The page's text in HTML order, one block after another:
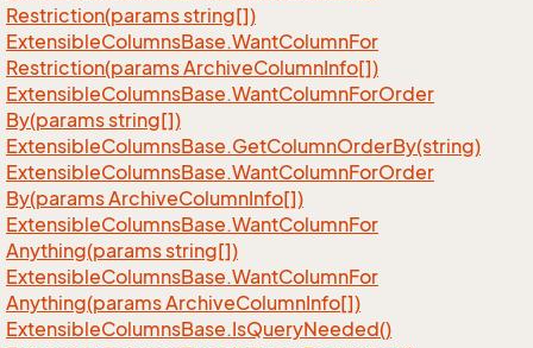
Restriction(params string[])
ExtensibleColumnsBase.WantColumnFor
Restriction(params ArchiveColumnInfo[])
ExtensibleColumnsBase.WantColumnForOrder
By(params string[])
ExtensibleColumnsBase.GetColumnOrderBy(string)
ExtensibleColumnsBase.WantColumnForOrder
By(params ArchiveColumnInfo[])
ExtensibleColumnsBase.WantColumnFor
Anything(params string[])
ExtensibleColumnsBase.WantColumnFor
Anything(params ArchiveColumnInfo[])
ExtensibleColumnsBase.IsQueryNeeded()